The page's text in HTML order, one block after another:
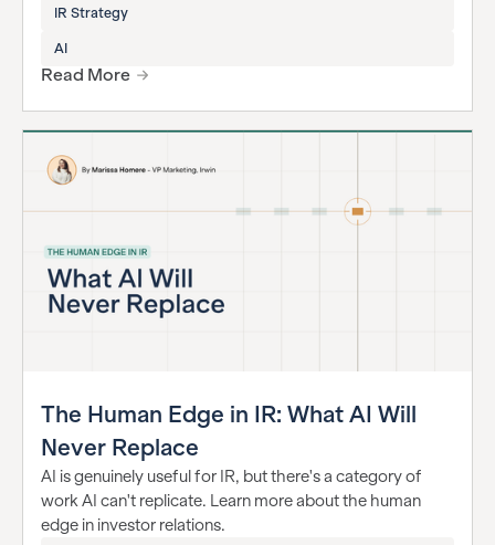
IR Strategy
AI
Read More
The Human Edge in IR: What AI Will
Never Replace
AI is genuinely useful for IR, but there's a category of
work AI can't replicate. Learn more about the human
edge in investor relations.